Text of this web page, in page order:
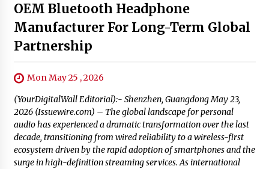
OEM Bluetooth Headphone
Manufacturer For Long-Term Global
Partnership
Mon May 25 , 2026
(YourDigitalWall Editorial):- Shenzhen, Guangdong May 23,
2026 (Issuewire.com) – The global landscape for personal
audio has experienced a dramatic transformation over the last
decade, transitioning from wired reliability to a wireless-first
ecosystem driven by the rapid adoption of smartphones and the
surge in high-definition streaming services. As international